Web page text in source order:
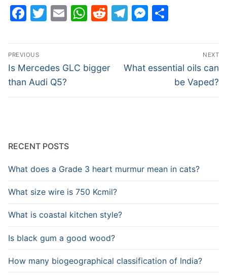
Facebook
Twitter
EmailWhatsApp
Reddit
Telegram
Post
navigation
PREVIOUS
Previous
post:
Is Mercedes GLC bigger
than Audi Q5?
NEXT
Next
What essential oils can
be Vaped?
RECENT POSTS
What does a Grade 3 heart murmur mean in cats?
What size wire is 750 Kcmil?
What is coastal kitchen style?
Is black gum a good wood?
How many biogeographical classification of India?